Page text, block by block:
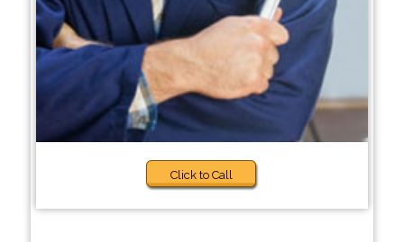
Click to Call